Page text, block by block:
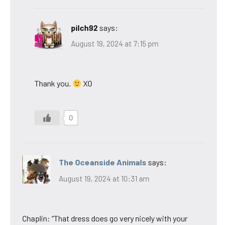
pilch92 says:
August 19, 2024 at 7:15 pm
Thank you. XO
0
The Oceanside Animals says:
August 19, 2024 at 10:31 am
Chaplin: “That dress does go very nicely with your